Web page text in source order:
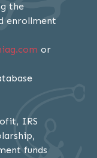
the
enrollment
or
IRS
funds